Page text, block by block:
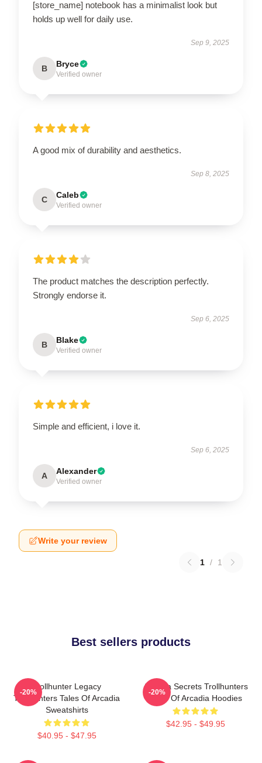
[store_name] notebook has a minimalist look but
holds up well for daily use.
Sep 9, 2025
B Bryce
Verified owner
A good mix of durability and aesthetics.
Sep 8, 2025
C Caleb
Verified owner
The product matches the description perfectly.
Strongly endorse it.
Sep 6, 2025
B Blake
Verified owner
Simple and efficient, i love it.
Sep 6, 2025
A Alexander
Verified owner
Write your review
1 / 1
Best sellers products
Trollhunter Legacy
Trollhunters Tales Of Arcadia
Sweatshirts
$40.95 - $47.95
-20%
Arcadia Secrets Trollhunters
Tales Of Arcadia Hoodies
$42.95 - $49.95
-20%